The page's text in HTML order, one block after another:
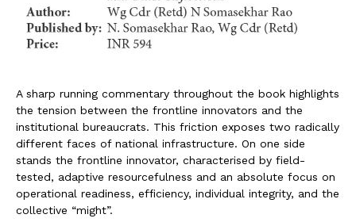
A sharp running commentary throughout the book highlights
the tension between the frontline innovators and the
institutional bureaucrats. This friction exposes two radically
different faces of national infrastructure. On one side
stands the frontline innovator, characterised by field-
tested, adaptive resourcefulness and an absolute focus on
operational readiness, efficiency, individual integrity, and the
collective “might”.